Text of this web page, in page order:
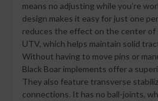
means no adjusting while you’re
design makes it easy for just one
reduces the effect on the center of
UTV, which helps maintain solid
Without having to move pins or
Black Boar implements offer a
They also feature transverse
connections. It has no ball-joints,